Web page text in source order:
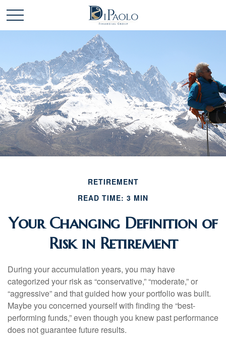
RETIREMENT
READ TIME: 3 MIN
Your Changing Definition of
Risk in Retirement
During your accumulation years, you may have
categorized your risk as “conservative,” “moderate,” or
“aggressive” and that guided how your portfolio was built.
Maybe you concerned yourself with finding the “best-
performing funds,” even though you knew past performance
does not guarantee future results.